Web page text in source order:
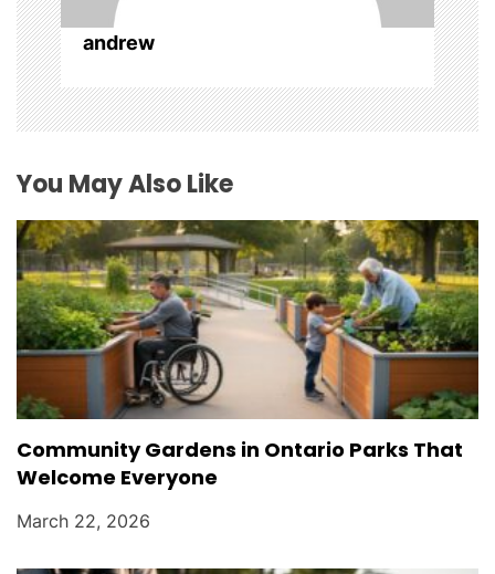
andrew
You May Also Like
Community Gardens in Ontario Parks That
Welcome Everyone
March 22, 2026